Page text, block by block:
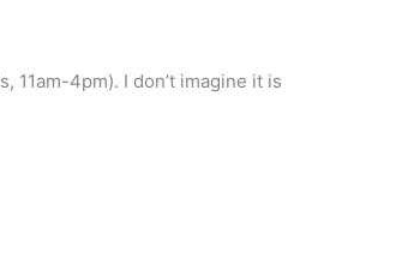
11am-4pm). I don’t imagine it is